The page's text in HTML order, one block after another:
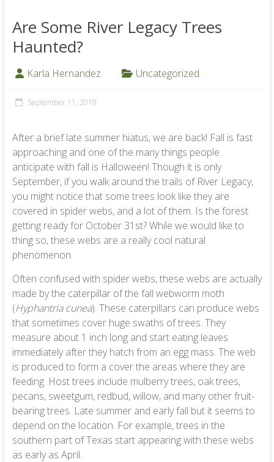
Are Some River Legacy Trees
Haunted?
Karla Hernandez Uncategorized
September 11, 2019
After a brief late summer hiatus, we are back! Fall is fast
approaching and one of the many things people
anticipate with fall is Halloween! Though it is only
September, if you walk around the trails of River Legacy,
you might notice that some trees look like they are
covered in spider webs, and a lot of them. Is the forest
getting ready for October 31st? While we would like to
thing so, these webs are a really cool natural
phenomenon.
Often confused with spider webs, these webs are actually
made by the caterpillar of the fall webworm moth
(Hyphantria cunea). These caterpillars can produce webs
that sometimes cover huge swaths of trees. They
measure about 1 inch long and start eating leaves
immediately after they hatch from an egg mass. The web
is produced to form a cover the areas where they are
feeding. Host trees include mulberry trees, oak trees,
pecans, sweetgum, redbud, willow, and many other fruit-
bearing trees. Late summer and early fall but it seems to
depend on the location. For example, trees in the
southern part of Texas start appearing with these webs
as early as April.